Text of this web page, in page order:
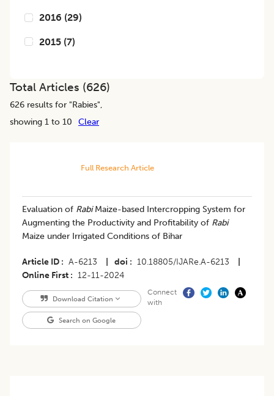
2016 (29)
2015 (7)
Total Articles (626)
626 results for "Rabies",
showing 1 to 10
Clear
Full Research Article
Evaluation of RabiMaize-based Intercropping System for
Augmenting the Productivity and Profitability of Rabi
Maize under Irrigated Conditions of Bihar
Article ID A-6213 doi 10.18805/IJARe.A-6213
Online First
12-11-2024
Download Citation
Search on Google
Connect
with